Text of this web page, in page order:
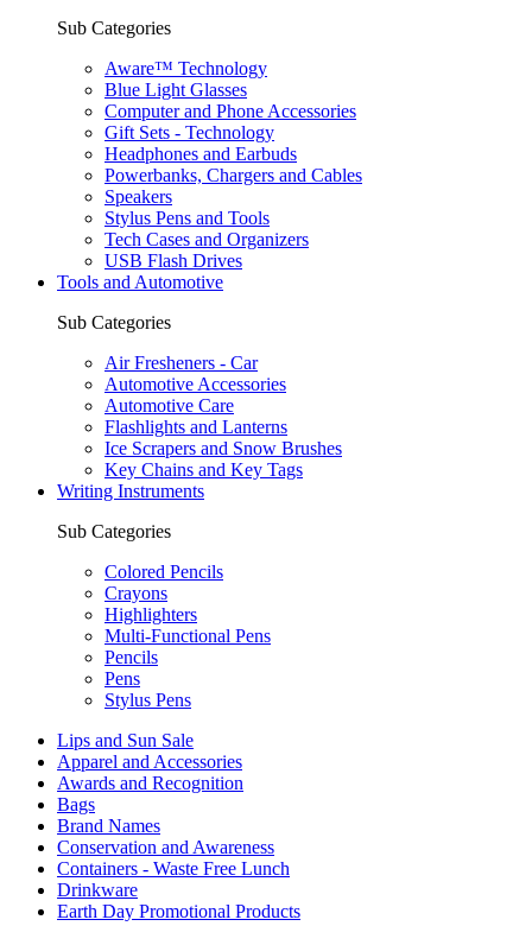
Sub Categories
Aware™ Technology
Blue Light Glasses
Computer and Phone Accessories
Gift Sets - Technology
Headphones and Earbuds
Powerbanks, Chargers and Cables
Speakers
Stylus Pens and Tools
Tech Cases and Organizers
USB Flash Drives
Tools and Automotive
Sub Categories
Air Fresheners - Car
Automotive Accessories
Automotive Care
Flashlights and Lanterns
Ice Scrapers and Snow Brushes
Key Chains and Key Tags
Writing Instruments
Sub Categories
Colored Pencils
Crayons
Highlighters
Multi-Functional Pens
Pencils
Pens
Stylus Pens
Lips and Sun Sale
Apparel and Accessories
Awards and Recognition
Bags
Brand Names
Conservation and Awareness
Containers - Waste Free Lunch
Drinkware
Earth Day Promotional Products